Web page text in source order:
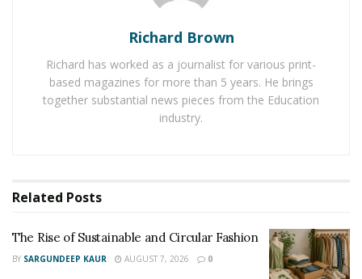
Here are some benefits you can observe with the use
1. Provideromantic dinnersetting
2. Act as night lamp while sleeping
3. Reduce the consumption of electricity due to an
5. Create a good appetite with happy mood, and so on.
These benefits are pushing more and more people to
make purchase of the night lights for their own places
as well. And looking at the growing market, more and
Richard Brown
Richard has worked as a journalist for various print-
based magazines for more than 5 years. He brings
together substantial news pieces from the Education
industry.
Related Posts
The Rise of Sustainable and Circular Fashion
BY SARGUNDEEP KAUR AUGUST 7, 2026 0